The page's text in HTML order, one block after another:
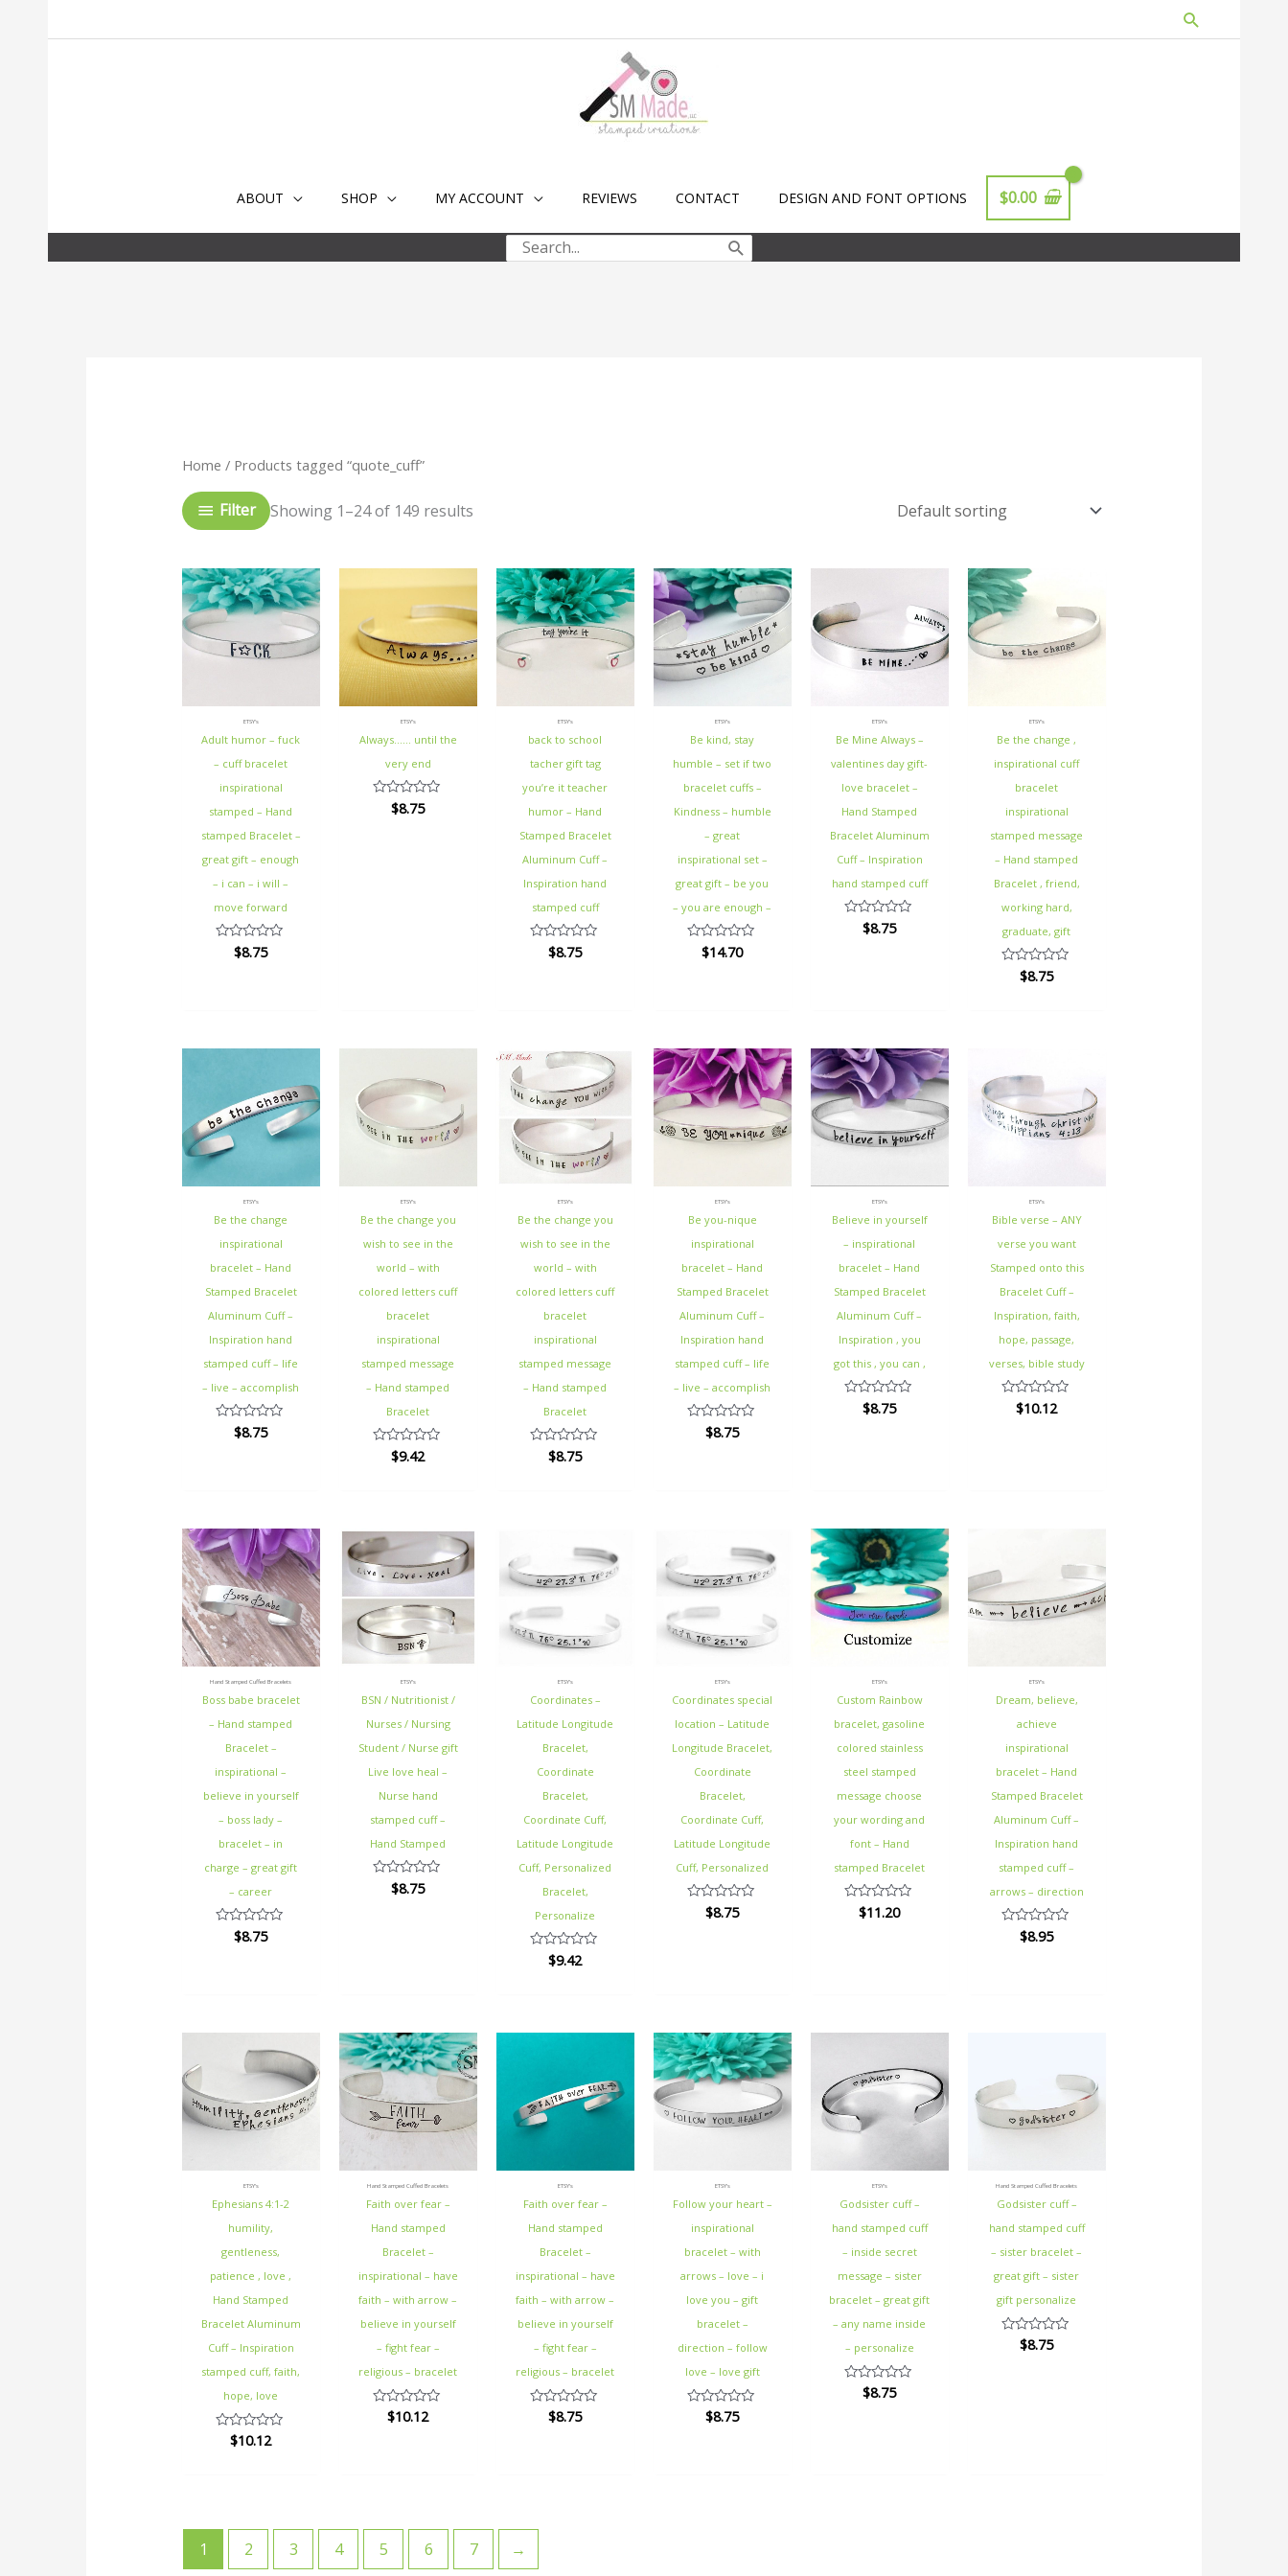
to
Search
ABOUT SHOP MY ACCOUNT REVIEWS CONTACT DESIGN AND FONT OPTIONS $0.00
Search
for:
Home / Products tagged “quote_cuff”
Filter Showing 1–24 of 149 results
ETSY's
Adult humor – fuck
– cuff bracelet
inspirational
stamped – Hand
stamped Bracelet –
great gift – enough
– i can – i will –
move forward
Rated
$8.75
ETSY's
Always…… until the
very end
Rated
$8.75
ETSY's
back to school
tacher gift tag
you’re it teacher
humor – Hand
Stamped Bracelet
Aluminum Cuff –
Inspiration hand
stamped cuff
Rated
$8.75
ETSY's
Be kind, stay
humble – set if two
bracelet cuffs –
Kindness – humble
– great
inspirational set –
great gift – be you
– you are enough –
Rated
$14.70
ETSY's
Be Mine Always –
valentines day gift-
love bracelet –
Hand Stamped
Bracelet Aluminum
Cuff – Inspiration
hand stamped cuff
Rated
$8.75
ETSY's
Be the change ,
inspirational cuff
bracelet
inspirational
stamped message
– Hand stamped
Bracelet , friend,
working hard,
graduate, gift
Rated
$8.75
ETSY's
Be the change
inspirational
bracelet – Hand
Stamped Bracelet
Aluminum Cuff –
Inspiration hand
stamped cuff – life
– live – accomplish
Rated
$8.75
ETSY's
Be the change you
wish to see in the
world – with
colored letters cuff
bracelet
inspirational
stamped message
– Hand stamped
Bracelet
Rated
$9.42
ETSY's
Be the change you
wish to see in the
world – with
colored letters cuff
bracelet
inspirational
stamped message
– Hand stamped
Bracelet
Rated
$8.75
ETSY's
Be you-nique
inspirational
bracelet – Hand
Stamped Bracelet
Aluminum Cuff –
Inspiration hand
stamped cuff – life
– live – accomplish
Rated
$8.75
ETSY's
Believe in yourself
– inspirational
bracelet – Hand
Stamped Bracelet
Aluminum Cuff –
Inspiration , you
got this , you can ,
Rated
$8.75
ETSY's
Bible verse – ANY
verse you want
Stamped onto this
Bracelet Cuff –
Inspiration, faith,
hope, passage,
verses, bible study
Rated
$10.12
Hand Stamped Cuffed Bracelets
Boss babe bracelet
– Hand stamped
Bracelet –
inspirational –
believe in yourself
– boss lady –
bracelet – in
charge – great gift
– career
Rated
$8.75
ETSY's
BSN / Nutritionist /
Nurses / Nursing
Student / Nurse gift
Live love heal –
Nurse hand
stamped cuff –
Hand Stamped
Rated
$8.75
ETSY's
Coordinates –
Latitude Longitude
Bracelet,
Coordinate
Bracelet,
Coordinate Cuff,
Latitude Longitude
Cuff, Personalized
Bracelet,
Personalize
Rated
$9.42
ETSY's
Coordinates special
location – Latitude
Longitude Bracelet,
Coordinate
Bracelet,
Coordinate Cuff,
Latitude Longitude
Cuff, Personalized
Rated
$8.75
ETSY's
Custom Rainbow
bracelet, gasoline
colored stainless
steel stamped
message choose
your wording and
font – Hand
stamped Bracelet
Rated
$11.20
ETSY's
Dream, believe,
achieve
inspirational
bracelet – Hand
Stamped Bracelet
Aluminum Cuff –
Inspiration hand
stamped cuff –
arrows – direction
Rated
$8.95
ETSY's
Ephesians 4:1-2
humility,
gentleness,
patience , love ,
Hand Stamped
Bracelet Aluminum
Cuff – Inspiration
stamped cuff, faith,
hope, love
Rated
$10.12
Hand Stamped Cuffed Bracelets
Faith over fear –
Hand stamped
Bracelet –
inspirational – have
faith – with arrow –
believe in yourself
– fight fear –
religious – bracelet
Rated
$10.12
ETSY's
Faith over fear –
Hand stamped
Bracelet –
inspirational – have
faith – with arrow –
believe in yourself
– fight fear –
religious – bracelet
Rated
$8.75
ETSY's
Follow your heart –
inspirational
bracelet – with
arrows – love – i
love you – gift
bracelet –
direction – follow
love – love gift
Rated
$8.75
ETSY's
Godsister cuff –
hand stamped cuff
– inside secret
message – sister
bracelet – great gift
– any name inside
– personalize
Rated
$8.75
Hand Stamped Cuffed Bracelets
Godsister cuff –
hand stamped cuff
– sister bracelet –
great gift – sister
gift personalize
Rated
$8.75
1 2 3 4 5 6 7 →